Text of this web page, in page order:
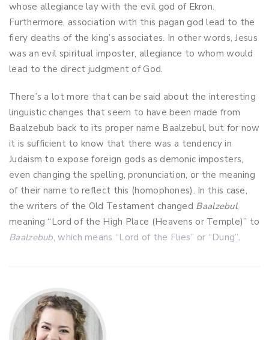
whose allegiance lay with the evil god of Ekron.
Furthermore, association with this pagan god lead to the
fiery deaths of the king’s associates. In other words, Jesus
was an evil spiritual imposter, allegiance to whom would
lead to the direct judgment of God.
There’s a lot more that can be said about the interesting
linguistic changes that seem to have been made from
Baalzebub back to its proper name Baalzebul, but for now
it is sufficient to know that there was a tendency in
Judaism to expose foreign gods as demonic imposters,
even changing the spelling, pronunciation, or the meaning
of their name to reflect this (homophones). In this case,
the writers of the Old Testament changed Baalzebul,
meaning “Lord of the High Place (Heavens or Temple)” to
Baalzebub, which means “Lord of the Flies” or “Dung”.